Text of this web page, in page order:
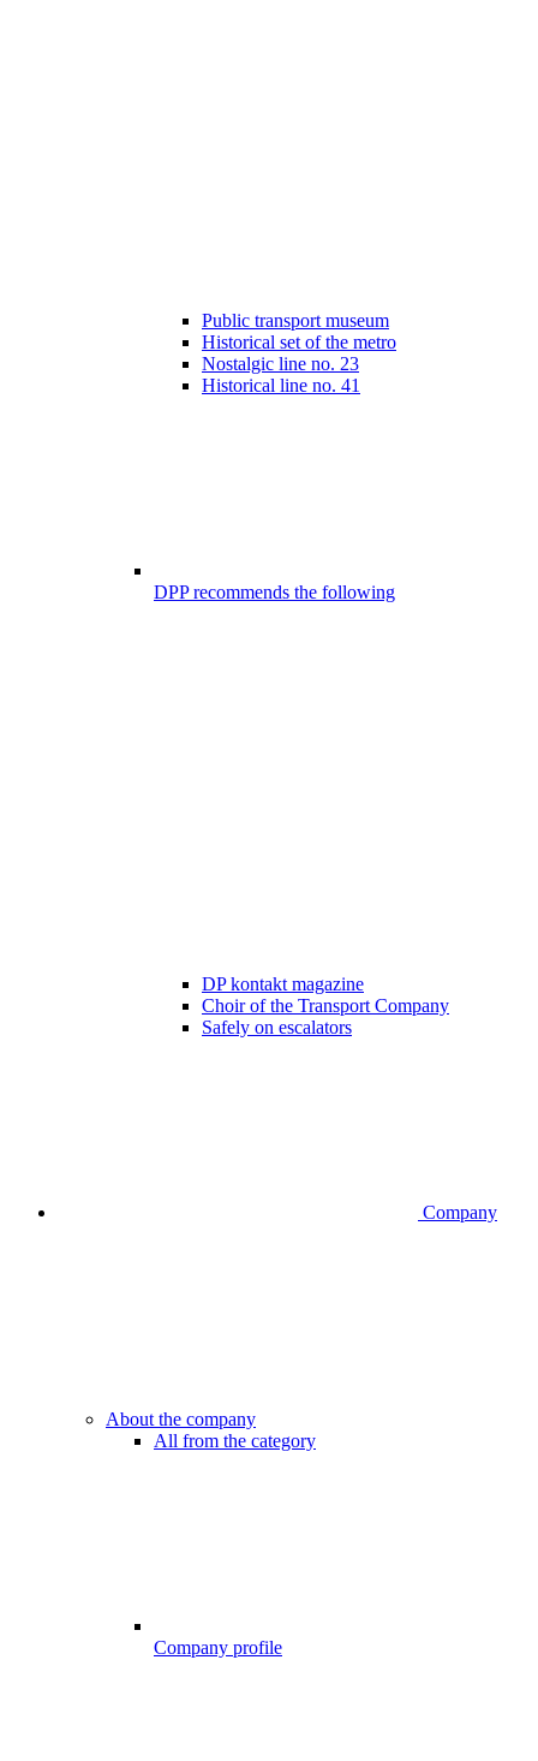
Public transport museum
Historical set of the metro
Nostalgic line no. 23
Historical line no. 41
DPP recommends the following
DP kontakt magazine
Choir of the Transport Company
Safely on escalators
Company
About the company
All from the category
Company profile